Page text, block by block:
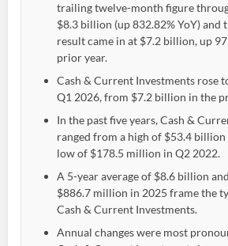
trailing twelve-month figure
$8.3 billion (up 832.82% YoY) and
result came in at $7.2 billion, up
prior year.
Cash & Current Investments rose
Q1 2026, from $7.2 billion in the
In the past five years, Cash &
ranged from a high of $53.4
low of $178.5 million in Q2 2022.
A 5-year average of $8.6 billion
$886.7 million in 2025 frame the
Cash & Current Investments.
Annual changes were most